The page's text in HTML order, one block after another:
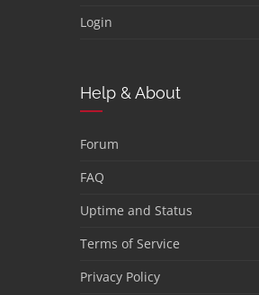
Login
Help & About
Forum
FAQ
Uptime and Status
Terms of Service
Privacy Policy